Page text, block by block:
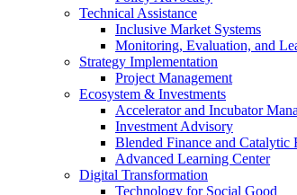
Technical Assistance
Inclusive Market Systems
Monitoring, Evaluation, and
Strategy Implementation
Project Management
Ecosystem & Investments
Accelerator and Incubator
Investment Advisory
Blended Finance and Catalytic
Advanced Learning Center
Digital Transformation
Technology for Social Good